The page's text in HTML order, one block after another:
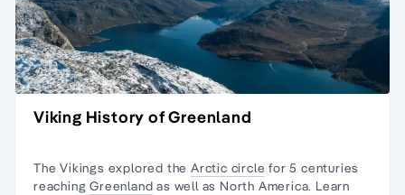
Viking History of Greenland
The Vikings explored theArctic circle for 5 centuries
reachingGreenland as well as North America. Learn